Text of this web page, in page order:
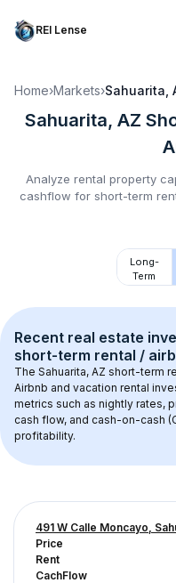
REI Lense
Home›Markets›Sahuarita,
Sahuarita, AZ
Analyze rental property
cashflow for short-term
Long-
Term
Recent real estate
short-term rental /
The Sahuarita, AZ short-term
Airbnb and vacation rental
metrics such as nightly rates,
cash flow, and cash-on-cash
profitability.
491 W Calle Moncayo,
Price
Rent
CachFlow